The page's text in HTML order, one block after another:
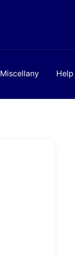
Miscellany Help